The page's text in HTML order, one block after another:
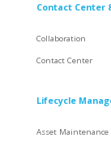
Contact Center
Collaboration
Contact Center
Lifecycle
Asset Maintenance